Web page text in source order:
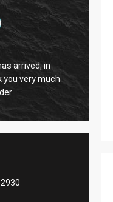
very much